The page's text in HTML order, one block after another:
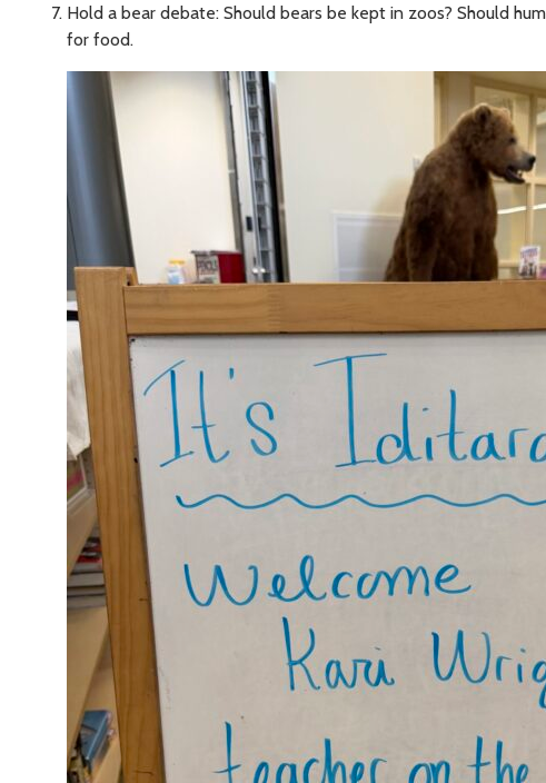
Hold a bear debate: Should bears be kept in zoos? Should
for food.